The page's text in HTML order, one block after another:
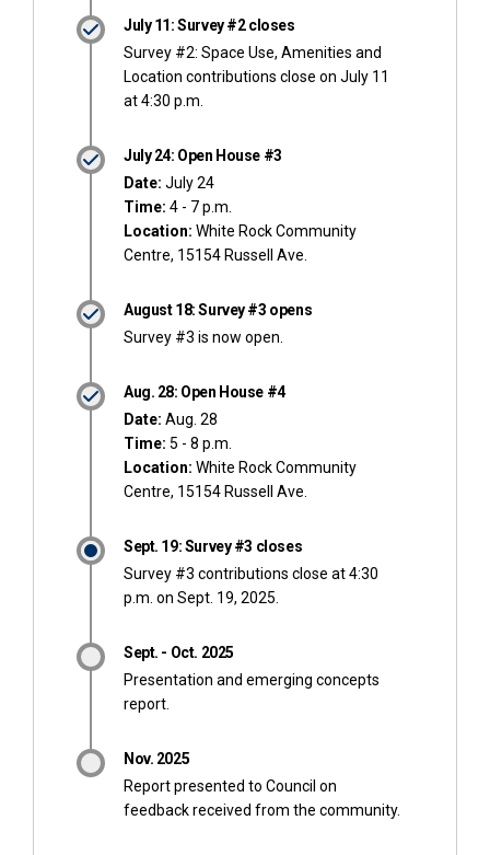
July 11: Survey #2 closes
Survey #2: Space Use, Amenities and
Location contributions close on July 11
at 4:30 p.m.
July 24: Open House #3
Date: July 24
Time: 4 - 7 p.m.
Location: White Rock Community
Centre, 15154 Russell Ave.
August 18: Survey #3 opens
Survey #3 is now open.
Aug. 28: Open House #4
Date: Aug. 28
Time: 5 - 8 p.m.
Location: White Rock Community
Centre, 15154 Russell Ave.
Sept. 19: Survey #3 closes
Survey #3 contributions close at 4:30
p.m. on Sept. 19, 2025.
Sept. - Oct. 2025
Presentation and emerging concepts
report.
Nov. 2025
Report presented to Council on
feedback received from the community.